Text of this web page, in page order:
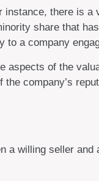
there is
share that
a company
of the
company’s
a willing seller